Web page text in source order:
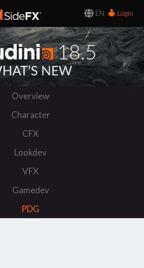
EN
Login
Overview
Character
CFX
Lookdev
VFX
Gamedev
PDG